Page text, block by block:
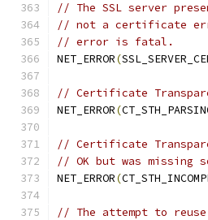
// The SSL server
// not a certificate
// error is fatal.
NET_ERROR(
// Certificate
NET_ERROR(
// Certificate
// OK but was missing
NET_ERROR(
// The attempt to